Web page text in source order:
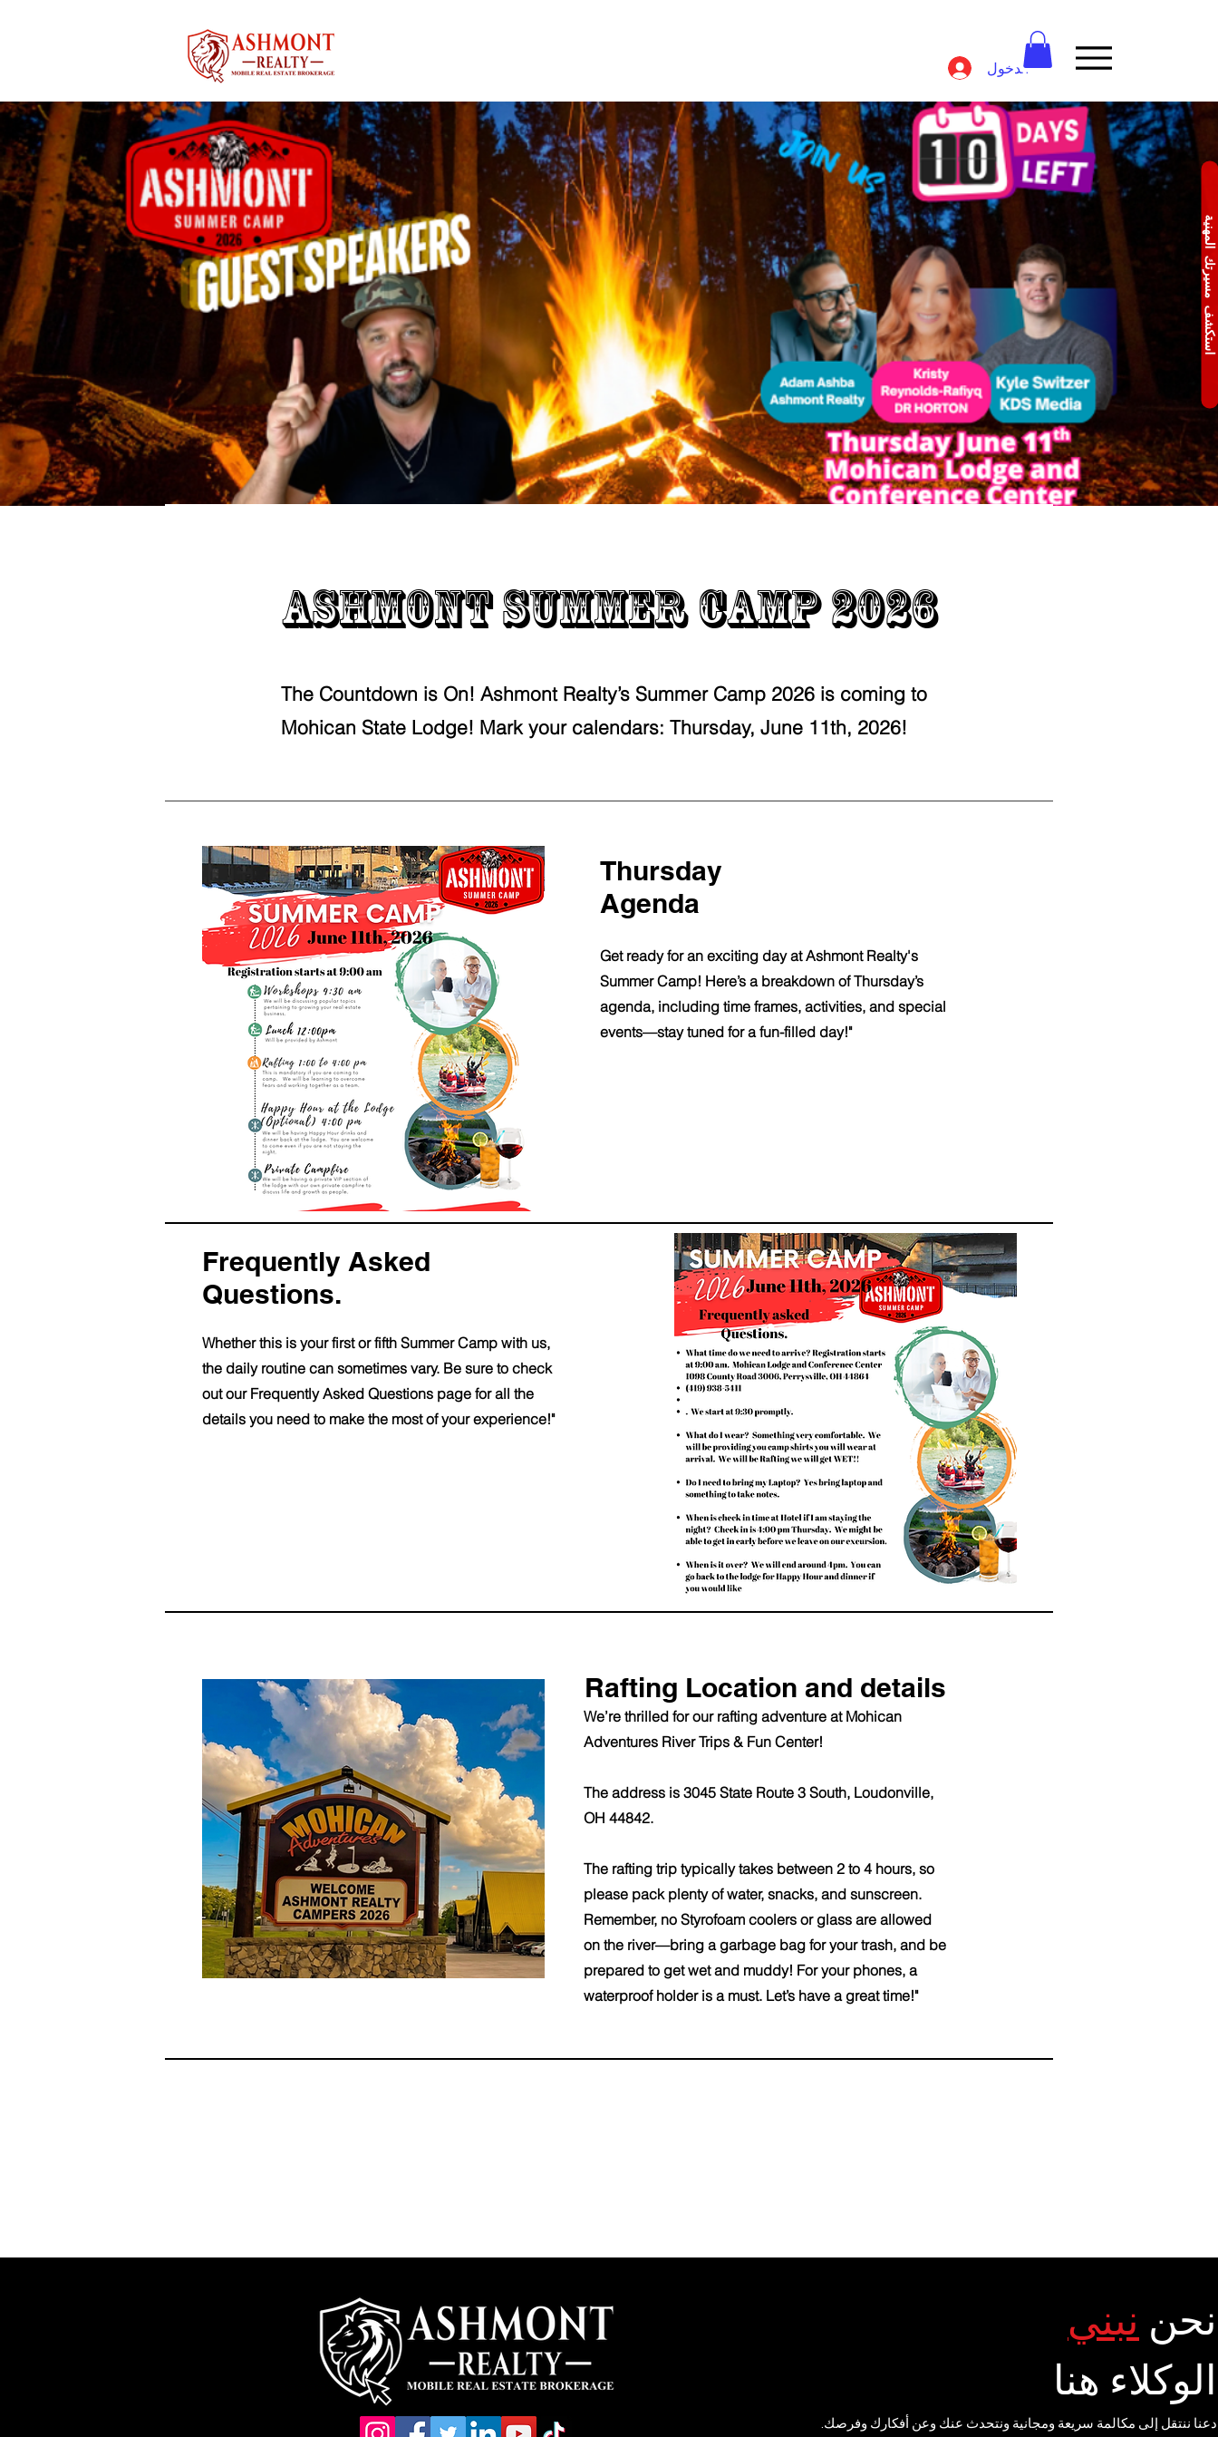
استكشف مسيرتك المهنية
تسجيل الدخول
Ashmont Summer Camp 2026
The Countdown is On! Ashmont Realty’s Summer Camp 2026 is coming to
Mohican State Lodge! Mark your calendars: Thursday, June 11th, 2026!
Thursday
Agenda
Get ready for an exciting day at Ashmont Realty's
Summer Camp! Here’s a breakdown of Thursday’s
agenda, including time frames, activities, and special
events—stay tuned for a fun-filled day!"
Frequently Asked
Questions.
Whether this is your first or fifth Summer Camp with us,
the daily routine can sometimes vary. Be sure to check
out our Frequently Asked Questions page for all the
details you need to make the most of your experience!"
Rafting Location and details
We’re thrilled for our rafting adventure at Mohican
Adventures River Trips & Fun Center!
The address is 3045 State Route 3 South, Loudonville,
OH 44842.
The rafting trip typically takes between 2 to 4 hours, so
please pack plenty of water, snacks, and sunscreen.
Remember, no Styrofoam coolers or glass are allowed
on the river—bring a garbage bag for your trash, and be
prepared to get wet and muddy! For your phones, a
waterproof holder is a must. Let’s have a great time!"
نحن نبني
الوكلاء هنا
دعنا ننتقل إلى مكالمة سريعة ومجانية ونتحدث عنك وعن أفكارك وفرصك.